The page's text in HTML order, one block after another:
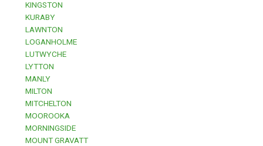
KINGSTON
KURABY
LAWNTON
LOGANHOLME
LUTWYCHE
LYTTON
MANLY
MILTON
MITCHELTON
MOOROOKA
MORNINGSIDE
MOUNT GRAVATT